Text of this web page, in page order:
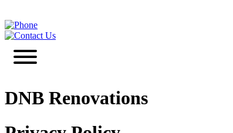
DNB Renovations